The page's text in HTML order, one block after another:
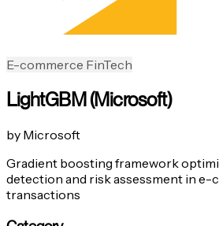
E-commerce FinTech
LightGBM (Microsoft)
by Microsoft
Gradient boosting framework
detection and risk assessment in e-
transactions